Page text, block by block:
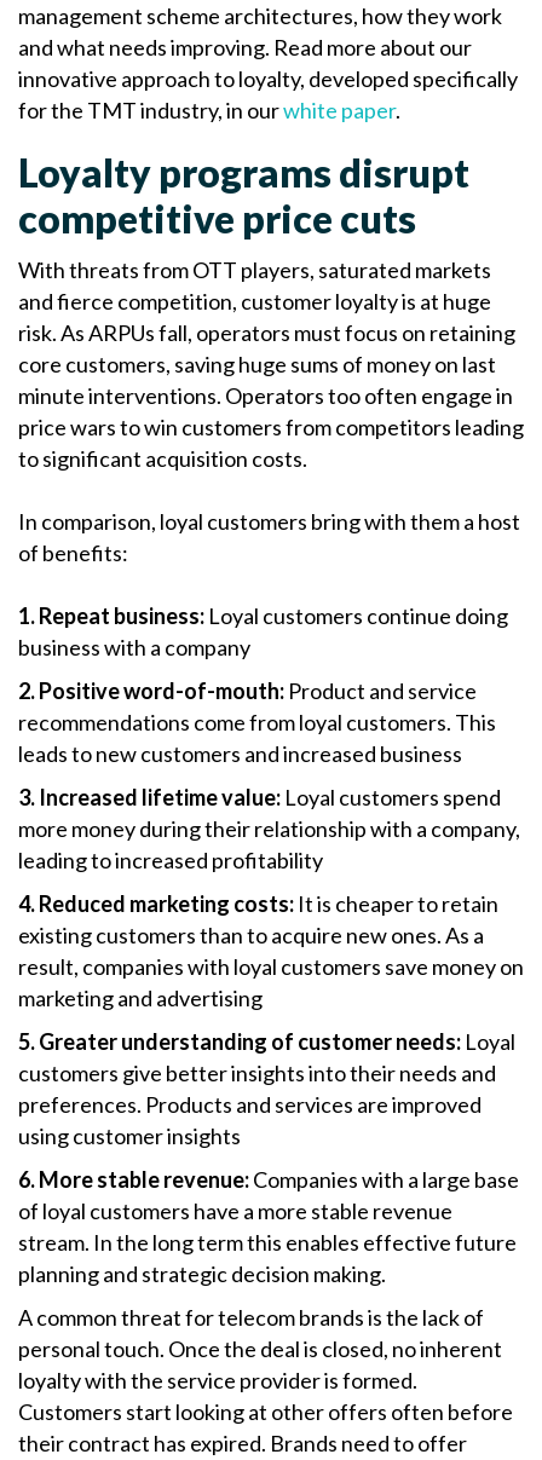
management scheme architectures, how they work
and what needs improving. Read more about our
innovative approach to loyalty, developed specifically
for the TMT industry, in ourwhite paper.
Loyalty programs disrupt
competitive price cuts
With threats from OTT players, saturated markets
and fierce competition, customer loyalty is at huge
risk. As ARPUs fall, operators must focus on retaining
core customers, saving huge sums of money on last
minute interventions. Operators too often engage in
price wars to win customers from competitors leading
to significant acquisition costs.
In comparison, loyal customers bring with them a host
of benefits:
1. Repeat business: Loyal customers continue doing
business with a company
2. Positive word-of-mouth: Product and service
recommendations come from loyal customers. This
leads to new customers and increased business
3. Increased lifetime value: Loyal customers spend
more money during their relationship with a company,
leading to increased profitability
4. Reduced marketing costs: It is cheaper to retain
existing customers than to acquire new ones. As a
result, companies with loyal customers save money on
marketing and advertising
5. Greater understanding of customer needs: Loyal
customers give better insights into their needs and
preferences. Products and services are improved
using customer insights
6. More stable revenue:Companies with a large base
of loyal customers have a more stable revenue
stream. In the long term this enables effective future
planning and strategic decision making.
A common threat for telecom brands is the lack of
personal touch. Once the deal is closed, no inherent
loyalty with the service provider is formed.
Customers start looking at other offers often before
their contract has expired. Brands need to offer